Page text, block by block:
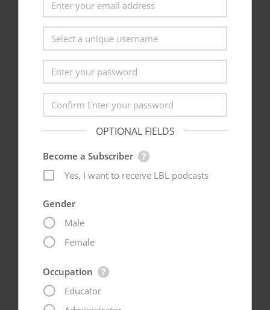
OPTIONAL FIELDS
Become a Subscriber
Yes, I want to receive LBL podcasts
Gender
Male
Female
Occupation
Educator